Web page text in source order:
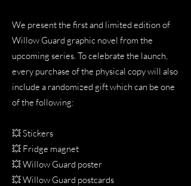
We present the first and limited edition of
Willow Guard graphic novel from the
upcoming series. To celebrate the launch,
every purchase of the physical copy will also
include a randomized gift which can be one
of the following:
💥 Stickers
💥 Fridge magnet
💥 Willow Guard poster
💥 Willow Guard postcards